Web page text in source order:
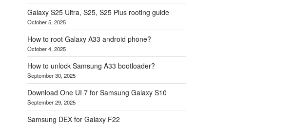
Galaxy S25 Ultra, S25, S25 Plus rooting guide
October 5, 2025
How to root Galaxy A33 android phone?
October 4, 2025
How to unlock Samsung A33 bootloader?
September 30, 2025
Download One UI 7 for Samsung Galaxy S10
September 29, 2025
Samsung DEX for Galaxy F22